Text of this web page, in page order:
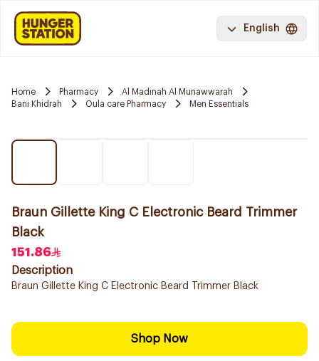
English
Home Pharmacy
Al Madinah Al Munawwarah
Bani Khidrah
Oula care Pharmacy Men Essentials
Braun Gillette King C Electronic Beard Trimmer
Black
151.86
Description
Braun Gillette King C Electronic Beard Trimmer Black
Shop Now